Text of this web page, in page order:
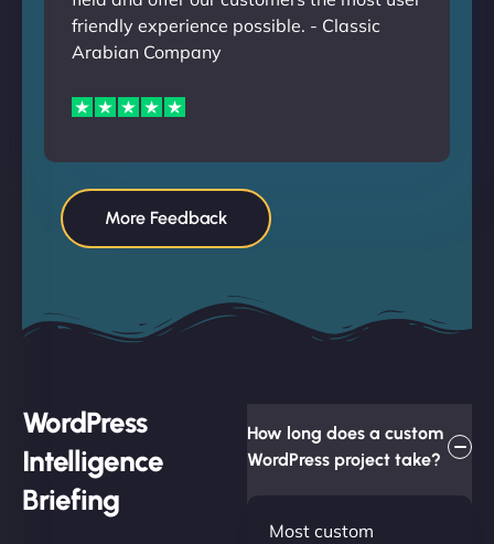
friendly experience possible. - Classic
Arabian Company
More Feedback
WordPress
Intelligence
Briefing
How long does a custom
WordPress project take?
Most custom